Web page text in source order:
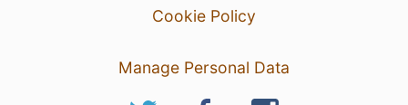
Cookie Policy
Manage Personal Data